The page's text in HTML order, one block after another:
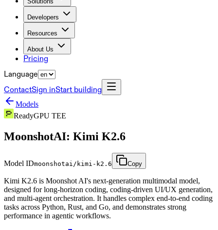
Developers
Resources
About Us
Pricing
Language
ContactSign inStart building
Models
ReadyGPU TEE
MoonshotAI: Kimi K2.6
Model IDmoonshotai/kimi-k2.6 Copy
Kimi K2.6 is Moonshot AI's next-generation multimodal model,
designed for long-horizon coding, coding-driven UI/UX generation,
and multi-agent orchestration. It handles complex end-to-end coding
tasks across Python, Rust, and Go, and demonstrates strong
performance in agentic workflows.